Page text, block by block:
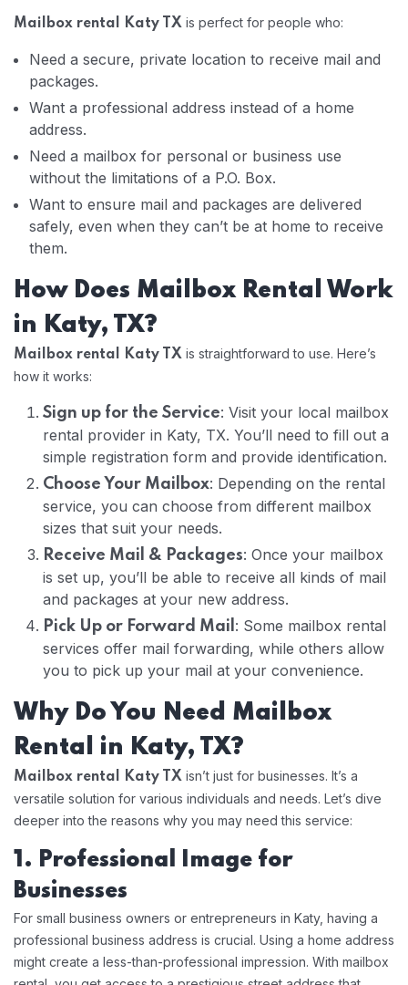
Mailbox rental Katy TX is perfect for people who:
Need a secure, private location to receive mail and
packages.
Want a professional address instead of a home
address.
Need a mailbox for personal or business use
without the limitations of a P.O. Box.
Want to ensure mail and packages are delivered
safely, even when they can’t be at home to receive
them.
How Does Mailbox Rental Work
in Katy, TX?
Mailbox rental Katy TX is straightforward to use. Here’s
how it works:
Sign up for the Service: Visit your local mailbox
rental provider in Katy, TX. You’ll need to fill out a
simple registration form and provide identification.
Choose Your Mailbox: Depending on the rental
service, you can choose from different mailbox
sizes that suit your needs.
Receive Mail & Packages: Once your mailbox
is set up, you’ll be able to receive all kinds of mail
and packages at your new address.
Pick Up or Forward Mail : Some mailbox rental
services offer mail forwarding, while others allow
you to pick up your mail at your convenience.
Why Do You Need Mailbox
Rental in Katy, TX?
Mailbox rental Katy TX isn’t just for businesses. It’s a
versatile solution for various individuals and needs. Let’s dive
deeper into the reasons why you may need this service:
1. Professional Image for
Businesses
For small business owners or entrepreneurs in Katy, having a
professional business address is crucial. Using a home address
might create a less-than-professional impression. With mailbox